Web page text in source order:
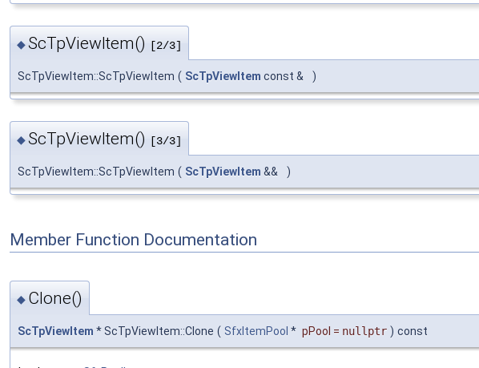
◆ScTpViewItem() [2/3]
ScTpViewItem::ScTpViewItem ( ScTpViewItem const & )
◆ScTpViewItem() [3/3]
ScTpViewItem::ScTpViewItem ( ScTpViewItem && )
Member Function Documentation
◆ Clone()
ScTpViewItem * ScTpViewItem::Clone ( SfxItemPool * pPool = nullptr ) const